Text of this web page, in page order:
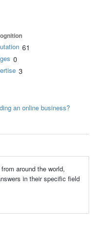
61
0
3
an online business?
around the world,
in their specific field